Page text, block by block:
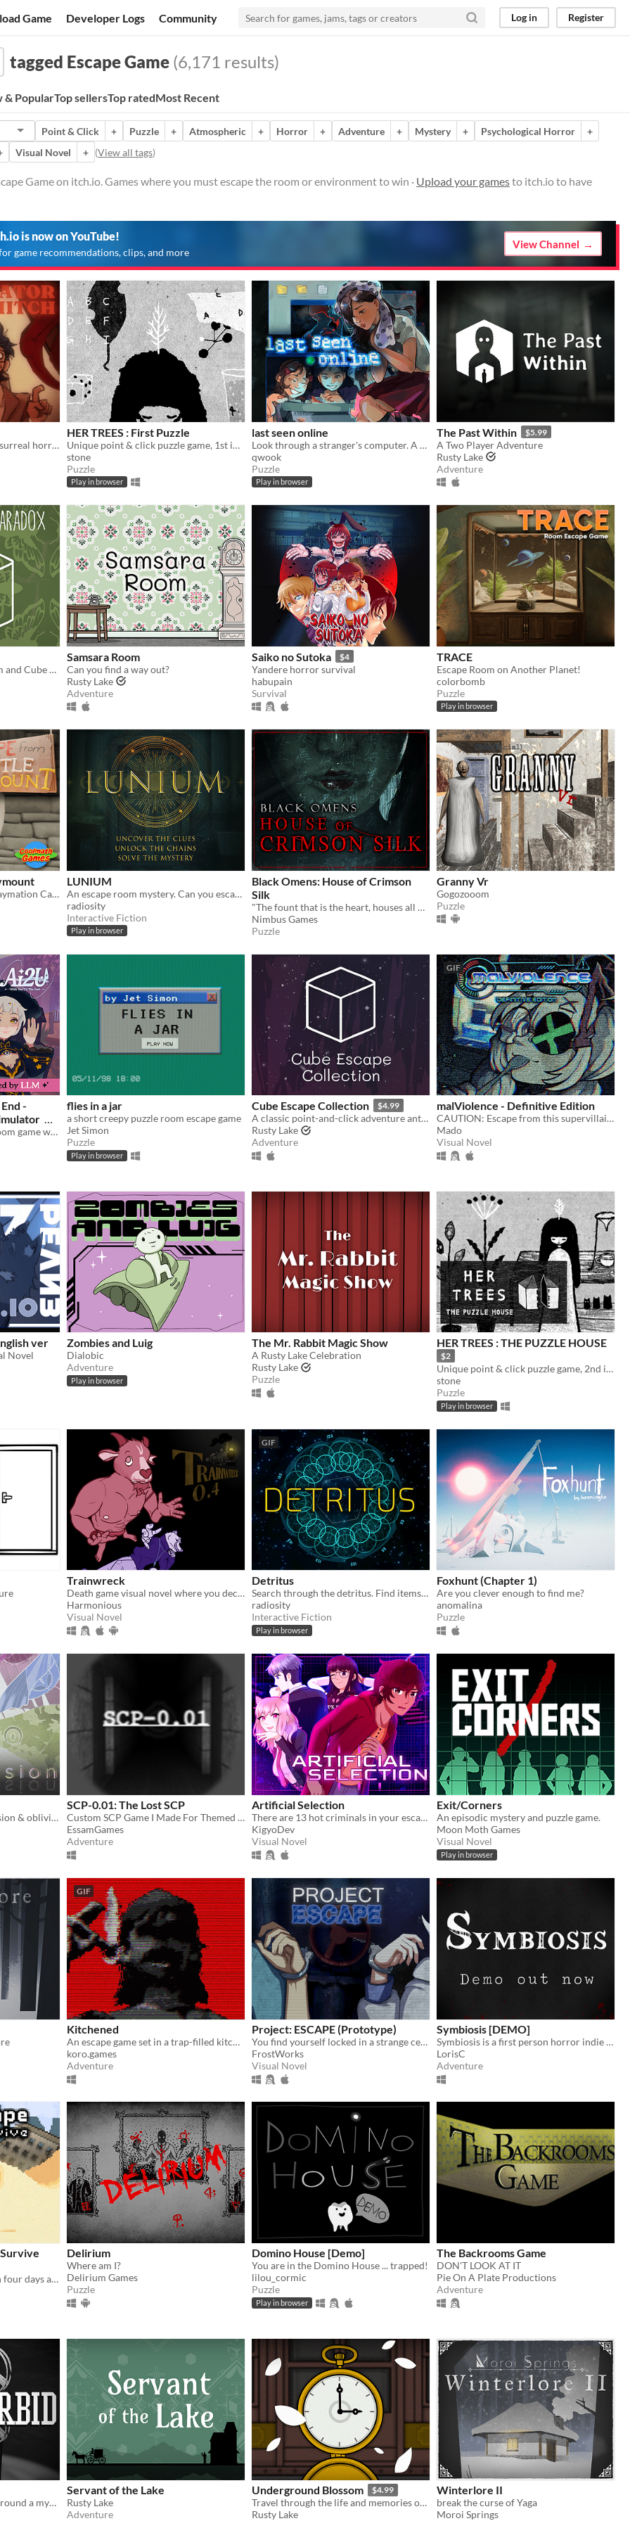
Game Developer Logs Community Log in Register
tagged Escape Game (6,171 results)
& PopularTop sellersTop ratedMost Recent
Point & Click + Puzzle + Atmospheric + Horror + Adventure + Mystery + Psychological Horror
+
Visual Novel + (View all tags)
Game on itch.io. Games where you must escape the room or environment to win · Upload your gamesto itch.io to have
is now on YouTube!
game recommendations, clips, and more
View Channel
70s office elevator themed surreal horror/escape room visual novel
HER TREES : First Puzzle
Unique point & click puzzle game, 1st in the series
stone
Puzzle
Play in browser
last seen online
Look through a stranger's computer. A horror puzzle game.
qwook
Puzzle
Play in browser
The Past Within $5.99
A Two Player Adventure
Rusty Lake
Adventure
Paradox - A Rusty Lake Film and Cube Escape
Samsara Room
Can you find a way out?
Rusty Lake
Adventure
Saiko no Sutoka $4
Yandere horror survival
habupain
Survival
TRACE
Escape Room on Another Planet!
colorbomb
Puzzle
Play in browser
Room Escape Game in a Claymation Castle!
LUNIUM
An escape room mystery. Can you escape your chains before the killer strikes again?
radiosity
Interactive Fiction
Play in browser
Black Omens: House of Crimson
Silk
"The fount that is the heart, houses all hope and despair"
Nimbus Games
Puzzle
Granny Vr
Gogozooom
Puzzle
-
A first-of-its-kind escape room game with AI-powered NPCS who are desperate to keep you by their side.
flies in a jar
a short creepy puzzle room escape game
Jet Simon
Puzzle
Play in browser
Cube Escape Collection $4.99
A classic point-and-click adventure anthology!
Rusty Lake
Adventure
GIF
malViolence - Definitive Edition
CAUTION: Escape from this supervillain at your own risk...
Mado
Visual Novel
ver
Novel
Zombies and Luig
Dialobic
Adventure
Play in browser
The Mr. Rabbit Magic Show
A Rusty Lake Celebration
Rusty Lake
Puzzle
HER TREES : THE PUZZLE HOUSE
$2
Unique point & click puzzle game, 2nd in the series
stone
Puzzle
Play in browser
Trainwreck
Death game visual novel where you decide who lives and dies.
Harmonious
Visual Novel
GIF
Detritus
Search through the detritus. Find items you can use. Recycle. Fabricate. Survive.
radiosity
Interactive Fiction
Play in browser
Foxhunt (Chapter 1)
Are you clever enough to find me?
anomalina
Puzzle
March to the beat of obsession & oblivion. Help Linnet escape confinement in this eerie & unnerving tale.
SCP-0.01: The Lost SCP
Custom SCP Game I Made For Themed Horror Game Jam #21
EssamGames
Adventure
Artificial Selection
There are 13 hot criminals in your escape room. Can you redeem them?
KigyoDev
Visual Novel
Exit/Corners
An episodic mystery and puzzle game.
Moon Moth Games
Visual Novel
Play in browser
GIF
Kitchened
An escape game set in a trap-filled kitchen room
koro.games
Adventure
Project: ESCAPE (Prototype)
You find yourself locked in a strange cell, handcuffed to an equally mysterious girl. Can you find a way out?
FrostWorks
Visual Novel
Symbiosis [DEMO]
Symbiosis is a first person horror indie game set in a sci-fi universe
LorisC
Adventure
Survive and escape through four days at the end of the world in this post-apocalyptic point-and-click thriller.
Delirium
Where am I?
Delirium Games
Puzzle
Domino House [Demo]
You are in the Domino House ... trapped!
lilou_cormic
Puzzle
Play in browser
The Backrooms Game
DON'T LOOK AT IT
Pie On A Plate Productions
Adventure
An escape room centered around a mysterious projector.
Servant of the Lake
Rusty Lake
Adventure
Underground Blossom $4.99
Travel through the life and memories of Laura Vanderboom!
Rusty Lake
Winterlore II
break the curse of Yaga
Moroi Springs